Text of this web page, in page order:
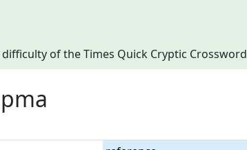
of the Times Quick Cryptic Crossword